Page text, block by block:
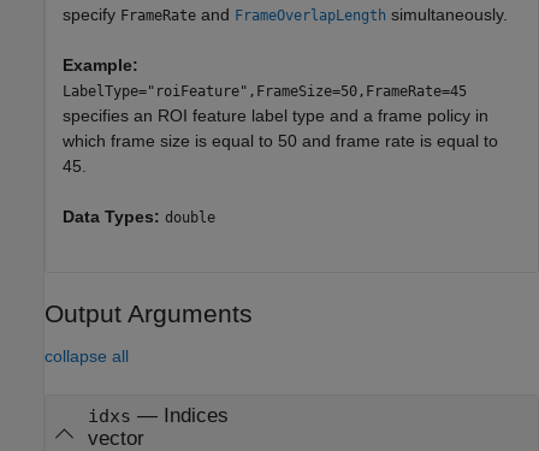
specify FrameRate and FrameOverlapLength simultaneously.
Example:
LabelType="roiFeature",FrameSize=50,FrameRate=45
specifies an ROI feature label type and a frame policy in
which frame size is equal to 50 and frame rate is equal to
45.
Data Types: double
Output Arguments
collapse all
idxs — Indices
vector